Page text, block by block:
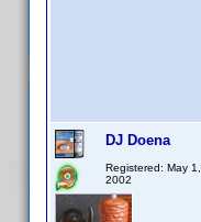
DJ Doena
Registered: May 1,
2002